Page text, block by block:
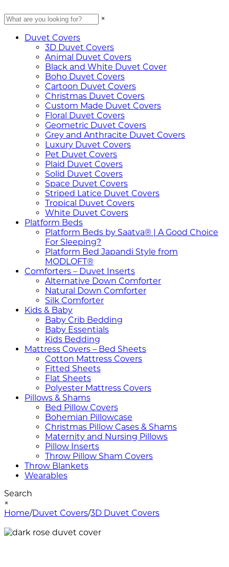
×
Duvet Covers
3D Duvet Covers
Animal Duvet Covers
Black and White Duvet Cover
Boho Duvet Covers
Cartoon Duvet Covers
Christmas Duvet Covers
Custom Made Duvet Covers
Floral Duvet Covers
Geometric Duvet Covers
Grey and Anthracite Duvet Covers
Luxury Duvet Covers
Pet Duvet Covers
Plaid Duvet Covers
Solid Duvet Covers
Space Duvet Covers
Striped Latice Duvet Covers
Tropical Duvet Covers
White Duvet Covers
Platform Beds
Platform Beds by Saatva® | A Good Choice
For Sleeping?
Platform Bed Japandi Style from
MODLOFT®
Comforters – Duvet Inserts
Alternative Down Comforter
Natural Down Comforter
Silk Comforter
Kids & Baby
Baby Crib Bedding
Baby Essentials
Kids Bedding
Mattress Covers – Bed Sheets
Cotton Mattress Covers
Fitted Sheets
Flat Sheets
Polyester Mattress Covers
Pillows & Shams
Bed Pillow Covers
Bohemian Pillowcase
Christmas Pillow Cases & Shams
Maternity and Nursing Pillows
Pillow Inserts
Throw Pillow Sham Covers
Throw Blankets
Wearables
Search
×
Home/Duvet Covers/3D Duvet Covers